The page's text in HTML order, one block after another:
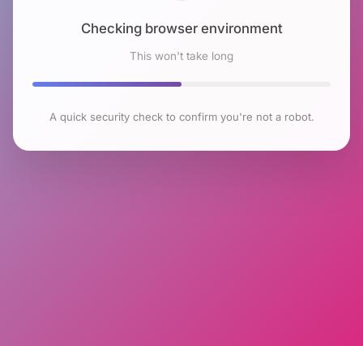
Checking browser environment
This won't take long
A quick security check to confirm you're not a robot.